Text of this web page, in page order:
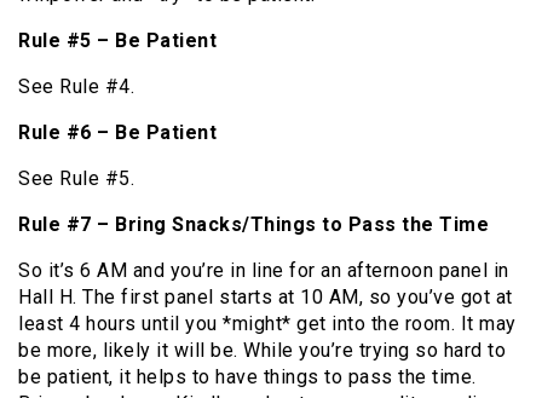
Rule #5 – Be Patient
See Rule #4.
Rule #6 – Be Patient
See Rule #5.
Rule #7 – Bring Snacks/Things to Pass the Time
So it’s 6 AM and you’re in line for an afternoon panel in
Hall H. The first panel starts at 10 AM, so you’ve got at
least 4 hours until you *might* get into the room. It may
be more, likely it will be. While you’re trying so hard to
be patient, it helps to have things to pass the time.